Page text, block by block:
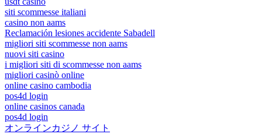
siti scommesse italiani
casino non aams
Reclamación lesiones accidente Sabadell
migliori siti scommesse non aams
nuovi siti casino
i migliori siti di scommesse non aams
migliori casinò online
online casino cambodia
pos4d login
online casinos canada
pos4d login
オンラインカジノ サイト